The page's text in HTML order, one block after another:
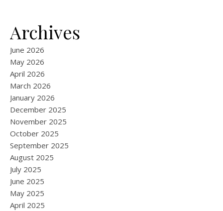
Archives
June 2026
May 2026
April 2026
March 2026
January 2026
December 2025
November 2025
October 2025
September 2025
August 2025
July 2025
June 2025
May 2025
April 2025